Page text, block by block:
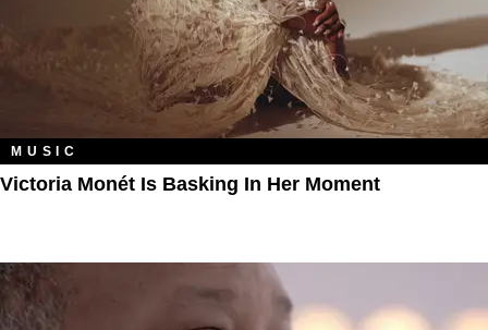
MUSIC
Victoria Monét Is Basking In Her Moment